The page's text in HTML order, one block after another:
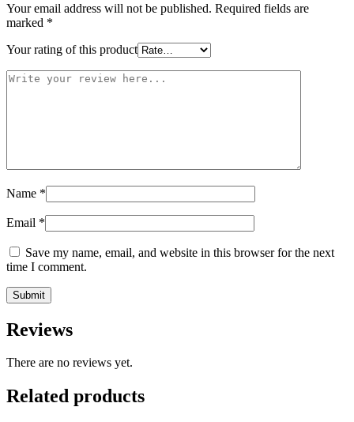
Your email address will not be published. Required fields are
marked *
Your rating of this product
Name *
Email *
Save my name, email, and website in this browser for the next
time I comment.
Reviews
There are no reviews yet.
Related products